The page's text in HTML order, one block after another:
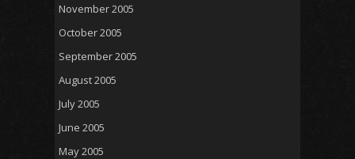
November 2005
October 2005
September 2005
August 2005
July 2005
June 2005
May 2005